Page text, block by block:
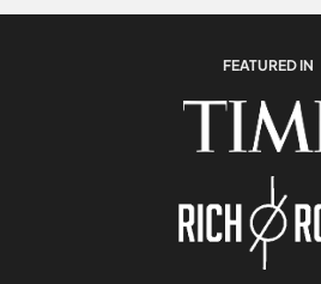
r
FEATURED IN